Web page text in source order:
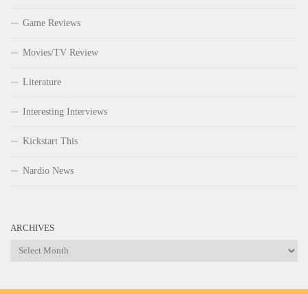
Game Reviews
Movies/TV Review
Literature
Interesting Interviews
Kickstart This
Nardio News
ARCHIVES
Archives